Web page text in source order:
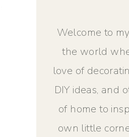
Welcome to
the world
love of
DIY ideas, and
of home to
own little